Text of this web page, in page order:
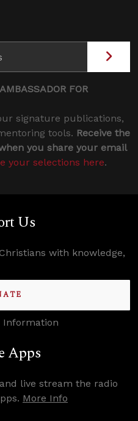
FOR
signature publications,
tools. Receive the
you share your email
your selections here.
Us
with knowledge,
Information
Apps
live stream the radio
More Info